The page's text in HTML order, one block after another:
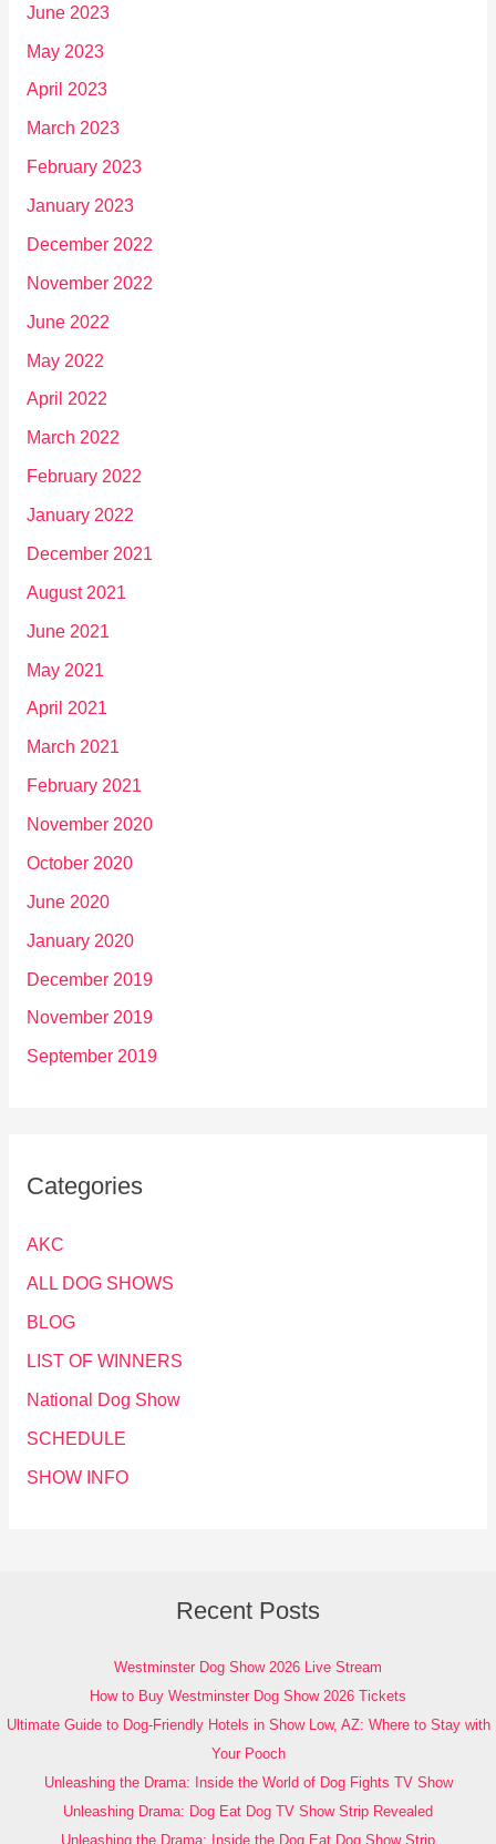
June 2023
May 2023
April 2023
March 2023
February 2023
January 2023
December 2022
November 2022
June 2022
May 2022
April 2022
March 2022
February 2022
January 2022
December 2021
August 2021
June 2021
May 2021
April 2021
March 2021
February 2021
November 2020
October 2020
June 2020
January 2020
December 2019
November 2019
September 2019
Categories
AKC
ALL DOG SHOWS
BLOG
LIST OF WINNERS
National Dog Show
SCHEDULE
SHOW INFO
Recent Posts
Westminster Dog Show 2026 Live Stream
How to Buy Westminster Dog Show 2026 Tickets
Ultimate Guide to Dog-Friendly Hotels in Show Low, AZ: Where to Stay with
Your Pooch
Unleashing the Drama: Inside the World of Dog Fights TV Show
Unleashing Drama: Dog Eat Dog TV Show Strip Revealed
Unleashing the Drama: Inside the Dog Eat Dog Show Strip